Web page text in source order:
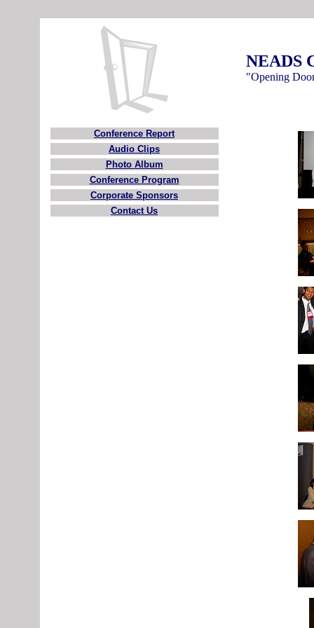
NEADS
"Opening
Conference Report
Audio Clips
Photo Album
Conference Program
Corporate Sponsors
Contact Us